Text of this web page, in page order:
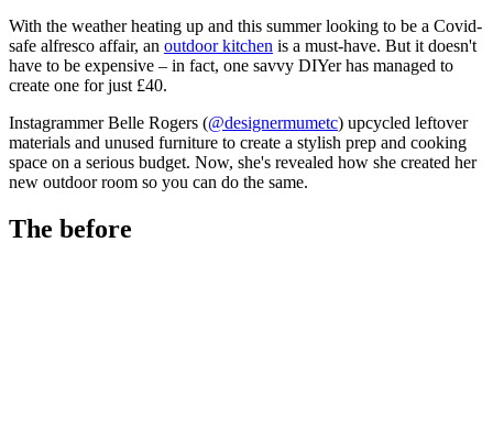
With the weather heating up and this summer looking to be a Covid-
safe alfresco affair, an outdoor kitchen is a must-have. But it doesn't
have to be expensive – in fact, one savvy DIYer has managed to
create one for just £40.
Instagrammer Belle Rogers (@designermumetc) upcycled leftover
materials and unused furniture to create a stylish prep and cooking
space on a serious budget. Now, she's revealed how she created her
new outdoor room so you can do the same.
The before